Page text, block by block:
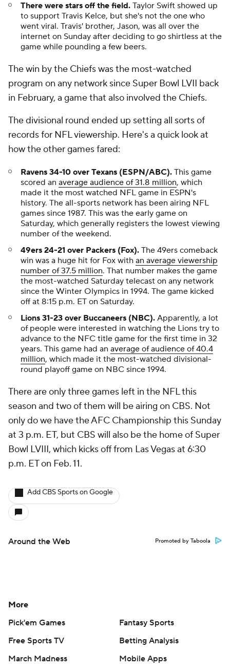
There were stars off the field. Taylor Swift showed up
to support Travis Kelce, but she's not the one who
went viral. Travis' brother, Jason, was all over the
internet on Sunday after deciding to go shirtless at the
game while pounding a few beers.
The win by the Chiefs was the most-watched
program on any network since Super Bowl LVII back
in February, a game that also involved the Chiefs.
The divisional round ended up setting all sorts of
records for NFL viewership. Here's a quick look at
how the other games fared:
Ravens 34-10 over Texans (ESPN/ABC). This game
scored an average audience of 31.8 million, which
made it the most watched NFL game in ESPN's
history. The all-sports network has been airing NFL
games since 1987. This was the early game on
Saturday, which generally registers the lowest viewing
number of the weekend.
49ers 24-21 over Packers (Fox). The 49ers comeback
win was a huge hit for Fox with an average viewership
number of 37.5 million. That number makes the game
the most-watched Saturday telecast on any network
since the Winter Olympics in 1994. The game kicked
off at 8:15 p.m. ET on Saturday.
Lions 31-23 over Buccaneers (NBC). Apparently, a lot
of people were interested in watching the Lions try to
advance to the NFC title game for the first time in 32
years. This game had an average of audience of 40.4
million, which made it the most-watched divisional-
round playoff game on NBC since 1994.
There are only three games left in the NFL this
season and two of them will be airing on CBS. Not
only do we have the AFC Championship this Sunday
at 3 p.m. ET, but CBS will also be the home of Super
Bowl LVIII, which kicks off from Las Vegas at 6:30
p.m. ET on Feb. 11.
Add CBS Sports on Google
Around the Web Promoted by Taboola
More
Pick'em Games
Fantasy Sports
Free Sports TV
Betting Analysis
March Madness
Mobile Apps